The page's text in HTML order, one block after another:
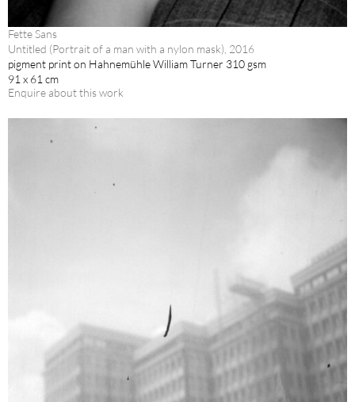
Fette Sans
Untitled (Portrait of a man with a nylon mask), 2016
pigment print on Hahnemühle William Turner 310 gsm
91 x 61 cm
Enquire about this work